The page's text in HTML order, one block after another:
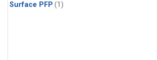
Surface PFP (1)